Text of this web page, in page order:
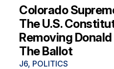
Colorado
The U.S.
Removing
The Ballot
J6, POLITICS